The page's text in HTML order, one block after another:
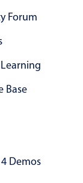
Forum
Base
Demos